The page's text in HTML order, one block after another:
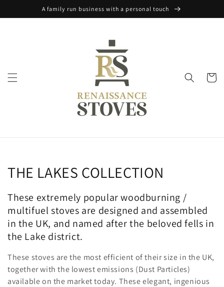
A family run business with a personal touch
Cart
Collection:
THE LAKES COLLECTION
These extremely popular woodburning /
multifuel stoves are designed and assembled
in the UK, and named after the beloved fells in
the Lake district.
These stoves are the most efficient of their size in the UK,
together with the lowest emissions (Dust Particles)
available on the market today. These elegant, ingenious